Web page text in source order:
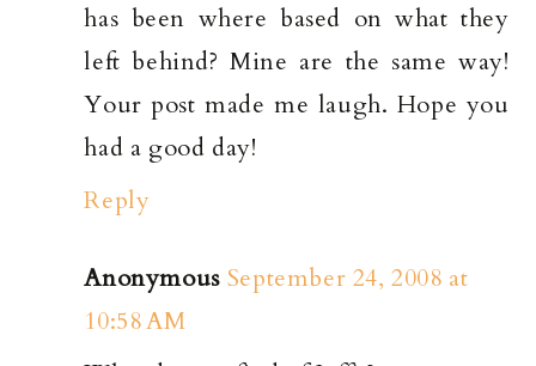
has been where based on what they
left behind? Mine are the same way!
Your post made me laugh. Hope you
had a good day!
Reply
Anonymous September 24, 2008 at
10:58 AM